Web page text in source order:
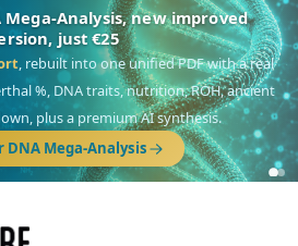
Mega-Analysis, new improved
just €25
, rebuilt into one unified PDF with a real
%, DNA traits, nutrition, ROH, ancient
plus a premium AI synthesis.
DNA Mega-Analysis